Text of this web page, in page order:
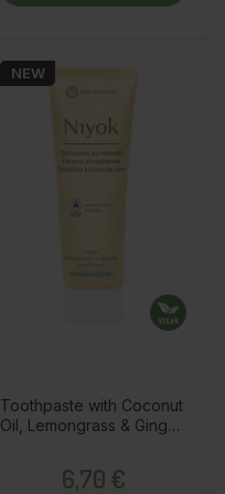
NEW
Toothpaste with Coconut
Oil, Lemongrass & Ginger,
6,70 €